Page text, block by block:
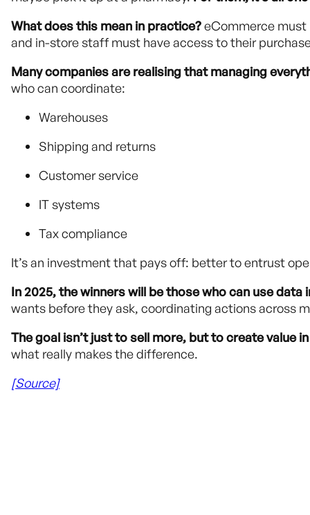
What does this mean in practice?eCommerce
and in-store staff must have access to their
Many companies are realising that managing
who can coordinate:
Warehouses
Shipping and returns
Customer service
IT systems
Tax compliance
It’s an investment that pays off: better to entrust
In 2025, the winners will be those who can use data
wants before they ask, coordinating actions across
The goal isn’t just to sell more, but to create value
what really makes the difference.
[Source]